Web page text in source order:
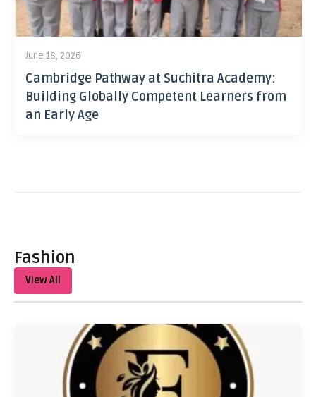
June 18, 2026
Cambridge Pathway at Suchitra Academy:
Building Globally Competent Learners from
an Early Age
Fashion
View All